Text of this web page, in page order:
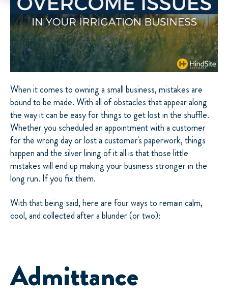
When it comes to owning a small business, mistakes are
bound to be made. With all of obstacles that appear along
the way it can be easy for things to get lost in the shuffle.
Whether you scheduled an appointment with a customer
for the wrong day or lost a customer's paperwork, things
happen and the silver lining of it all is that those little
mistakes will end up making your business stronger in the
long run. If you fix them.
With that being said, here are four ways to remain calm,
cool, and collected after a blunder (or two):
Admittance